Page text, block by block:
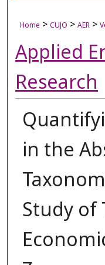
Home > CUJO > AER >
Applied
Research
in the
Study of